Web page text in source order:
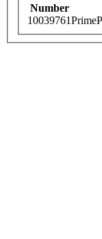
Number
10039761